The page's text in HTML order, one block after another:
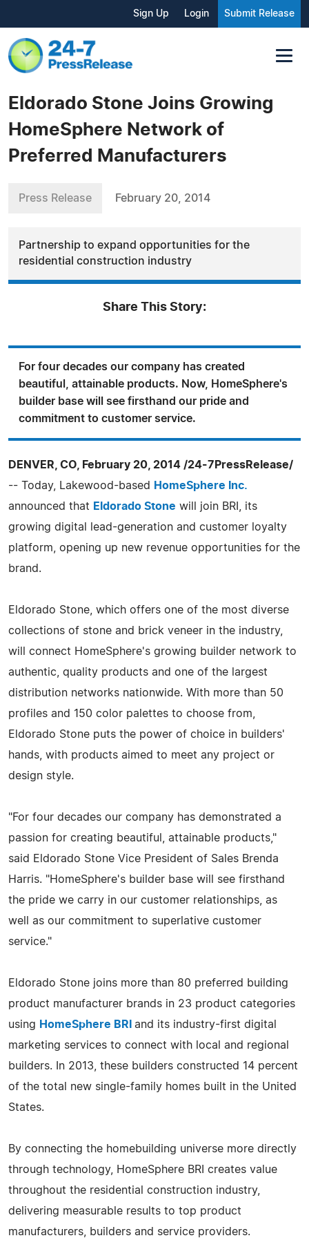
Sign Up Login Submit Release
Eldorado Stone Joins Growing
HomeSphere Network of
Preferred Manufacturers
Press Release February 20, 2014
Partnership to expand opportunities for the
residential construction industry
Share This Story:
For four decades our company has created
beautiful, attainable products. Now, HomeSphere's
builder base will see firsthand our pride and
commitment to customer service.
DENVER, CO, February 20, 2014 /24-7PressRelease/
-- Today, Lakewood-based
HomeSphere Inc.
announced that Eldorado Stone will join BRI, its
growing digital lead-generation and customer loyalty
platform, opening up new revenue opportunities for the
brand.
Eldorado Stone, which offers one of the most diverse
collections of stone and brick veneer in the industry,
will connect HomeSphere's growing builder network to
authentic, quality products and one of the largest
distribution networks nationwide. With more than 50
profiles and 150 color palettes to choose from,
Eldorado Stone puts the power of choice in builders'
hands, with products aimed to meet any project or
design style.
"For four decades our company has demonstrated a
passion for creating beautiful, attainable products,"
said Eldorado Stone Vice President of Sales Brenda
Harris. "HomeSphere's builder base will see firsthand
the pride we carry in our customer relationships, as
well as our commitment to superlative customer
service."
Eldorado Stone joins more than 80 preferred building
product manufacturer brands in 23 product categories
using HomeSphere BRI and its industry-first digital
marketing services to connect with local and regional
builders. In 2013, these builders constructed 14 percent
of the total new single-family homes built in the United
States.
By connecting the homebuilding universe more directly
through technology, HomeSphere BRI creates value
throughout the residential construction industry,
delivering measurable results to top product
manufacturers, builders and service providers.